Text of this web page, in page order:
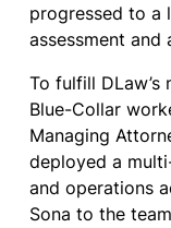
progressed to a
assessment
To fulfill
Blue-Collar
Managing
deployed a
and operations
Sona to the